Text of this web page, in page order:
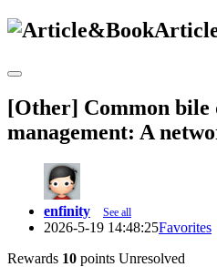
[Other] Common bile
management: A
enfinity See all
2026-5-19 14:48:25Favorites
Rewards 10 points Unresolved